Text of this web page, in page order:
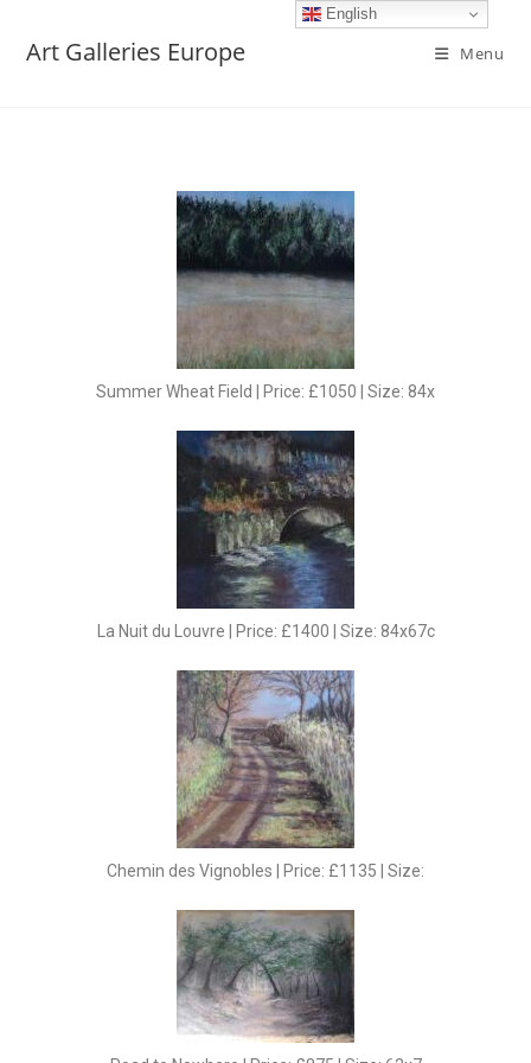
Art Galleries Europe Menu
Summer Wheat Field | Price: £1050 | Size: 84x
La Nuit du Louvre | Price: £1400 | Size: 84x67c
Chemin des Vignobles | Price: £1135 | Size:
English